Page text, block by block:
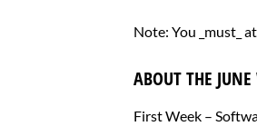
Note: You _must_
ABOUT THE
First Week –